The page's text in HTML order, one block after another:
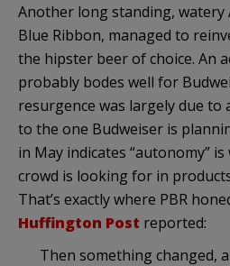
Another long standing, watery
Blue Ribbon, managed to
the hipster beer of choice. An
probably bodes well for
resurgence was largely due to
to the one Budweiser is
in May indicates “autonomy”
crowd is looking for in
That’s exactly where PBR
Huffington Post reported:
Then something changed,